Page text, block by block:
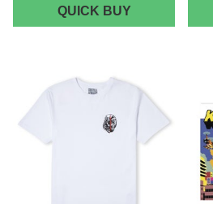
QUICK BUYGODZILLA
VS
4K
ULTRA
HD
STEELBOOK
(INCLUDES